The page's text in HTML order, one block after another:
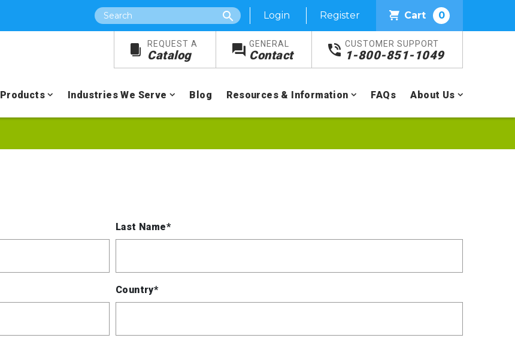
Search Login Register Cart 0
REQUEST A
Catalog
GENERAL
Contact
CUSTOMER SUPPORT
1-800-851-1049
Products Industries We Serve Blog Resources & Information FAQs About Us
Last Name*
Country*